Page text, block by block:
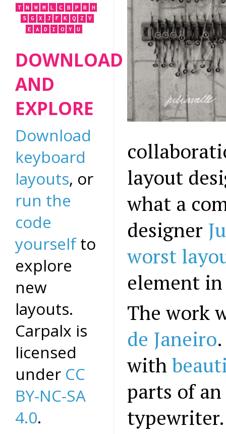
T N W M L C B P R
H
S
G X J F K Q Z
V
E
A D I O Y U
DOWNLOAD
AND
EXPLORE
Download
keyboard
layouts, or
run the
code
yourselfto
explore
new
layouts.
Carpalx is
licensed
under CC
BY-NC-SA
4.0.
layout
what a
designer
worst
element
The work
de Janeiro
with
parts of
typewriter.